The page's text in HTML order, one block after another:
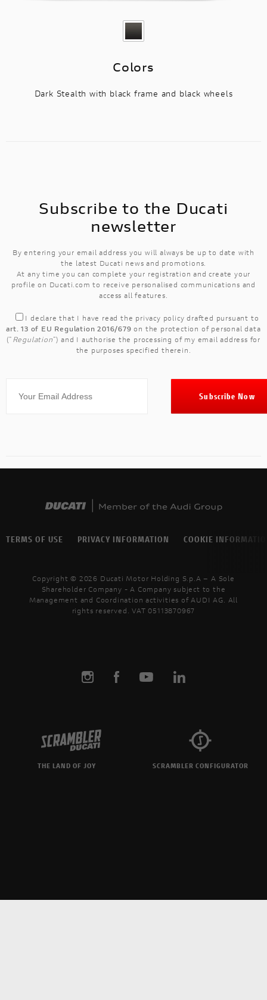
Colors
Dark Stealth with black frame and black wheels
Subscribe to the Ducati
newsletter
By entering your email address you will always be up to date with
the latest Ducati news and promotions.
At any time you can complete your registration and create your
profile on Ducati.com to receive personalised communications and
access all features.
I declare that I have read the privacy policy drafted pursuant to
art. 13 of EU Regulation 2016/679 on the protection of personal data
(" Regulation") and I authorise the processing of my email address for
the purposes specified therein.
TERMS OF USE PRIVACY INFORMATION COOKIE
Copyright © 2026 Ducati Motor Holding S.p.A – A Sole
Shareholder Company - A Company subject to the
Management and Coordination activities of AUDI AG. All
rights reserved. VAT 05113870967
THE LAND OF JOY SCRAMBLER CONFIGURATOR